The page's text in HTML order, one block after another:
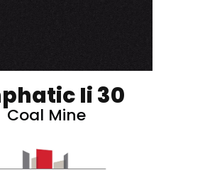
Ii 30
Coal Mine